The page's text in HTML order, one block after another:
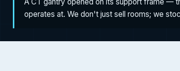
operates at. We don't just sell rooms; we